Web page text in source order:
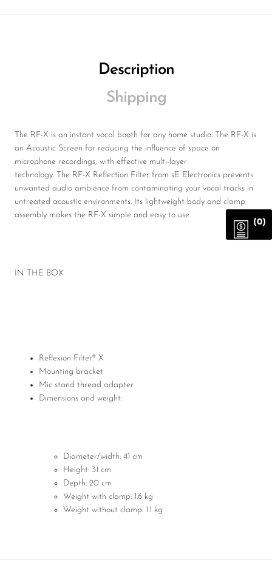
Description
Shipping
The RF-X is an instant vocal booth for any home studio. The RF-X is
an Acoustic Screen for reducing the influence of space on
microphone recordings, with effective multi-layer
technology. The RF-X Reflection Filter from sE Electronics prevents
unwanted audio ambience from contaminating your vocal tracks in
untreated acoustic environments. Its lightweight body and clamp
assembly makes the RF-X simple and easy to use.
IN THE BOX
Reflexion Filter® X
Mounting bracket
Mic stand thread adapter
Dimensions and weight:
Diameter/width: 41 cm
Height: 31 cm
Depth: 20 cm
Weight with clamp: 1.6 kg
Weight without clamp: 1.1 kg
(0)